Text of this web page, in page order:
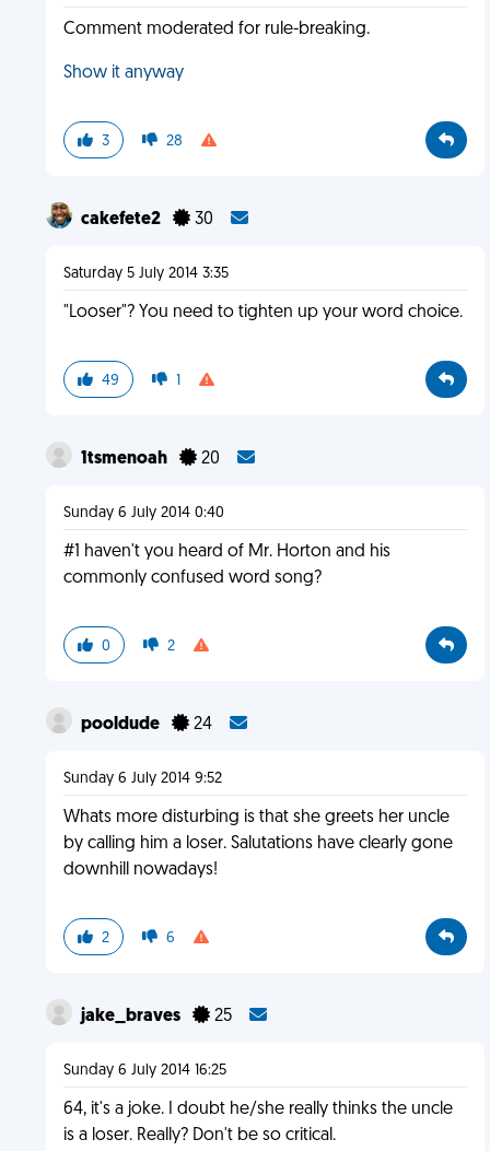
Comment moderated for rule-breaking.
Show it anyway
3 28
cakefete2 30
Saturday 5 July 2014 3:35
"Looser"? You need to tighten up your word choice.
49 1
1tsmenoah 20
Sunday 6 July 2014 0:40
#1 haven't you heard of Mr. Horton and his
commonly confused word song?
0 2
pooldude 24
Sunday 6 July 2014 9:52
Whats more disturbing is that she greets her uncle
by calling him a loser. Salutations have clearly gone
downhill nowadays!
2 6
jake_braves 25
Sunday 6 July 2014 16:25
64, it's a joke. I doubt he/she really thinks the uncle
is a loser. Really? Don't be so critical.